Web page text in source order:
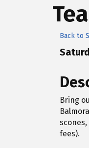
Back to
Bring
fees).